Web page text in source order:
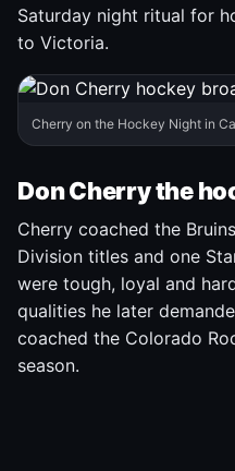
Saturday night ritual for
to Victoria.
Cherry on the Hockey Night in
Don Cherry the
Cherry coached the
Division titles and one
were tough, loyal and
qualities he later
coached the Colorado
season.